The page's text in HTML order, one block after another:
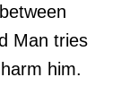
Man tries
him.